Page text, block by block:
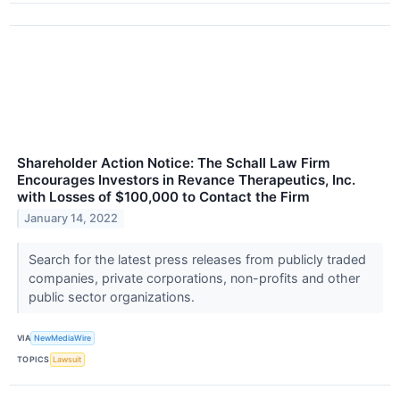
Shareholder Action Notice: The Schall Law Firm
Encourages Investors in Revance Therapeutics, Inc.
with Losses of $100,000 to Contact the Firm
January 14, 2022
Search for the latest press releases from publicly traded
companies, private corporations, non-profits and other
public sector organizations.
VIA NewMediaWire
TOPICS Lawsuit